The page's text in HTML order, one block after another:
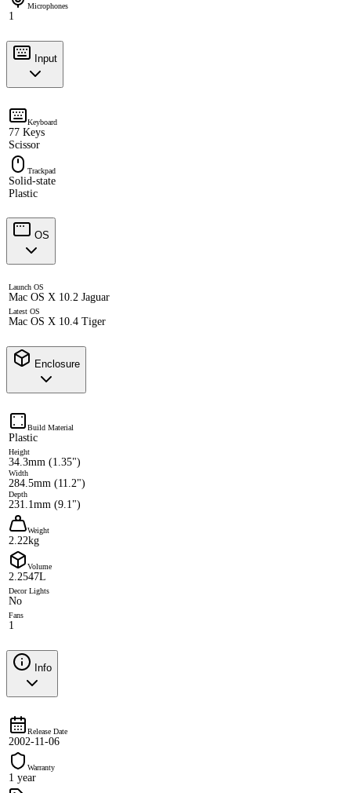
Microphones
1
Input
Keyboard
77 Keys
Scissor
Trackpad
Solid-state
Plastic
OS
Launch OS
Mac OS X 10.2 Jaguar
Latest OS
Mac OS X 10.4 Tiger
Enclosure
Build Material
Plastic
Height
34.3mm (1.35")
Width
284.5mm (11.2")
Depth
231.1mm (9.1")
Weight
2.22kg
Volume
2.2547L
Decor Lights
No
Fans
1
Info
Release Date
2002-11-06
Warranty
1 year